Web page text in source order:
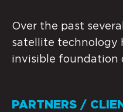
Over the past
satellite technology
invisible foundation
PARTNERS /